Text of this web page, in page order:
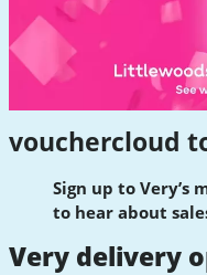
vouchercloud
Sign up to Very’s
to hear about
Very delivery